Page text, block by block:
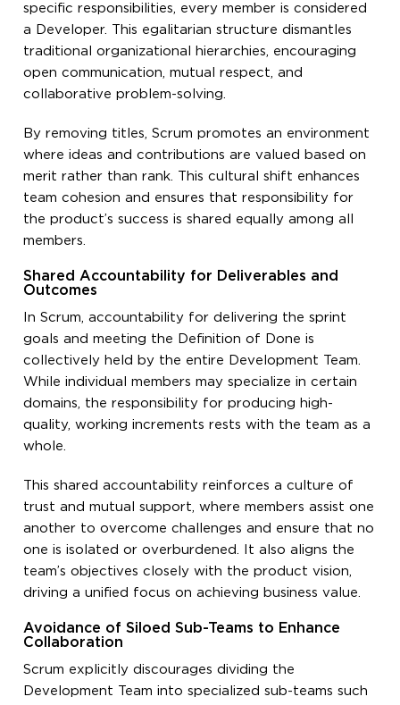
specific responsibilities, every member is considered
a Developer. This egalitarian structure dismantles
traditional organizational hierarchies, encouraging
open communication, mutual respect, and
collaborative problem-solving.
By removing titles, Scrum promotes an environment
where ideas and contributions are valued based on
merit rather than rank. This cultural shift enhances
team cohesion and ensures that responsibility for
the product’s success is shared equally among all
members.
Shared Accountability for Deliverables and
Outcomes
In Scrum, accountability for delivering the sprint
goals and meeting the Definition of Done is
collectively held by the entire Development Team.
While individual members may specialize in certain
domains, the responsibility for producing high-
quality, working increments rests with the team as a
whole.
This shared accountability reinforces a culture of
trust and mutual support, where members assist one
another to overcome challenges and ensure that no
one is isolated or overburdened. It also aligns the
team’s objectives closely with the product vision,
driving a unified focus on achieving business value.
Avoidance of Siloed Sub-Teams to Enhance
Collaboration
Scrum explicitly discourages dividing the
Development Team into specialized sub-teams such